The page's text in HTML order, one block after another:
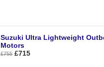
Suzuki Ultra Lightweight
Motors
£755 £715